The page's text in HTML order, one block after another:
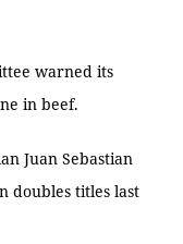
warned its
in beef.
Juan Sebastian
doubles titles last